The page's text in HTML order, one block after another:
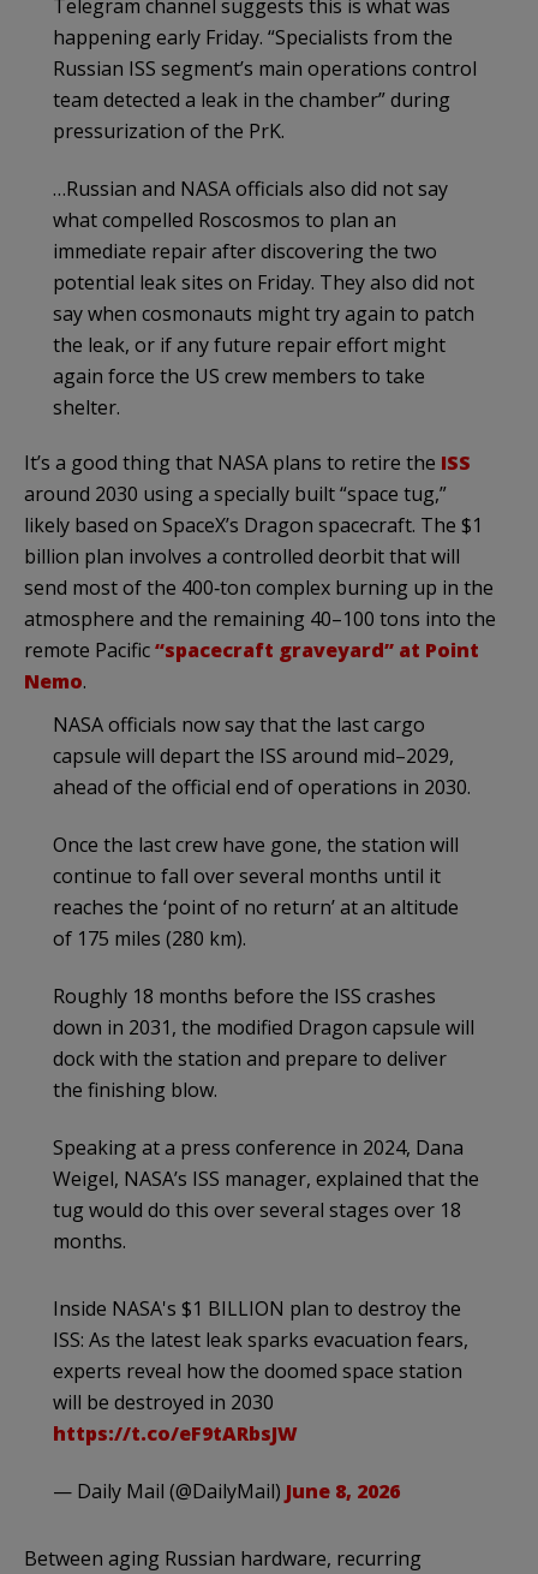
Telegram channel suggests this is what was
happening early Friday. “Specialists from the
Russian ISS segment’s main operations control
team detected a leak in the chamber” during
pressurization of the PrK.
…Russian and NASA officials also did not say
what compelled Roscosmos to plan an
immediate repair after discovering the two
potential leak sites on Friday. They also did not
say when cosmonauts might try again to patch
the leak, or if any future repair effort might
again force the US crew members to take
shelter.
It’s a good thing that NASA plans to retire the ISS
around 2030 using a specially built “space tug,”
likely based on SpaceX’s Dragon spacecraft. The $1
billion plan involves a controlled deorbit that will
send most of the 400‑ton complex burning up in the
atmosphere and the remaining 40–100 tons into the
remote Pacific“spacecraft graveyard” at Point
Nemo.
NASA officials now say that the last cargo
capsule will depart the ISS around mid–2029,
ahead of the official end of operations in 2030.
Once the last crew have gone, the station will
continue to fall over several months until it
reaches the ‘point of no return’ at an altitude
of 175 miles (280 km).
Roughly 18 months before the ISS crashes
down in 2031, the modified Dragon capsule will
dock with the station and prepare to deliver
the finishing blow.
Speaking at a press conference in 2024, Dana
Weigel, NASA’s ISS manager, explained that the
tug would do this over several stages over 18
months.
Inside NASA's $1 BILLION plan to destroy the
ISS: As the latest leak sparks evacuation fears,
experts reveal how the doomed space station
will be destroyed in 2030
https://t.co/eF9tARbsJW
— Daily Mail (@DailyMail) June 8, 2026
Between aging Russian hardware, recurring